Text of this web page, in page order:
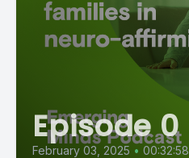
Episode 0
February 03, 2025 • 00:32:58